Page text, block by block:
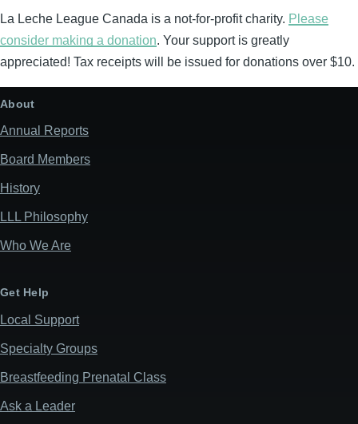
La Leche League Canada is a not-for-profit charity. Please
consider making a donation. Your support is greatly
appreciated! Tax receipts will be issued for donations over $10.
About
Annual Reports
Board Members
History
LLL Philosophy
Who We Are
Get Help
Local Support
Specialty Groups
Breastfeeding Prenatal Class
Ask a Leader